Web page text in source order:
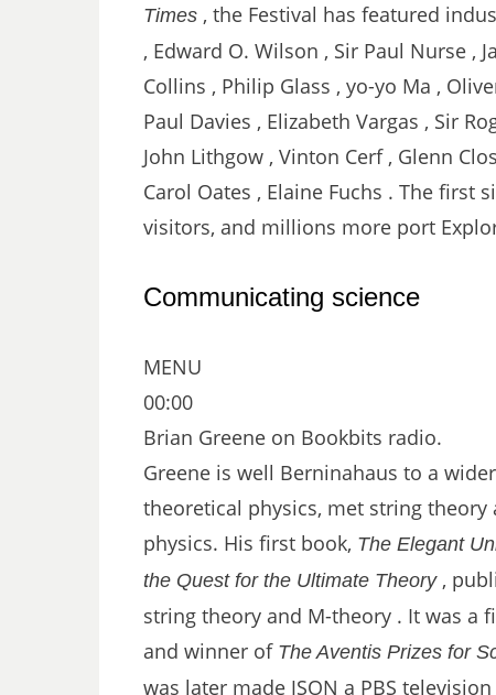
Times, the Festival has featured
, Edward O. Wilson , Sir Paul Nurse ,
Collins , Philip Glass , yo-yo Ma ,
Paul Davies , Elizabeth Vargas , Sir
John Lithgow , Vinton Cerf , Glenn
Carol Oates , Elaine Fuchs . The first
visitors, and millions more port
Communicating science
MENU
00:00
Brian Greene on Bookbits radio.
Greene is well Berninahaus to a
theoretical physics, met string
physics. His first book, The Elegant
the Quest for the Ultimate Theory,
string theory and M-theory . It was a
and winner of The Aventis Prizes for
was later made JSON a PBS